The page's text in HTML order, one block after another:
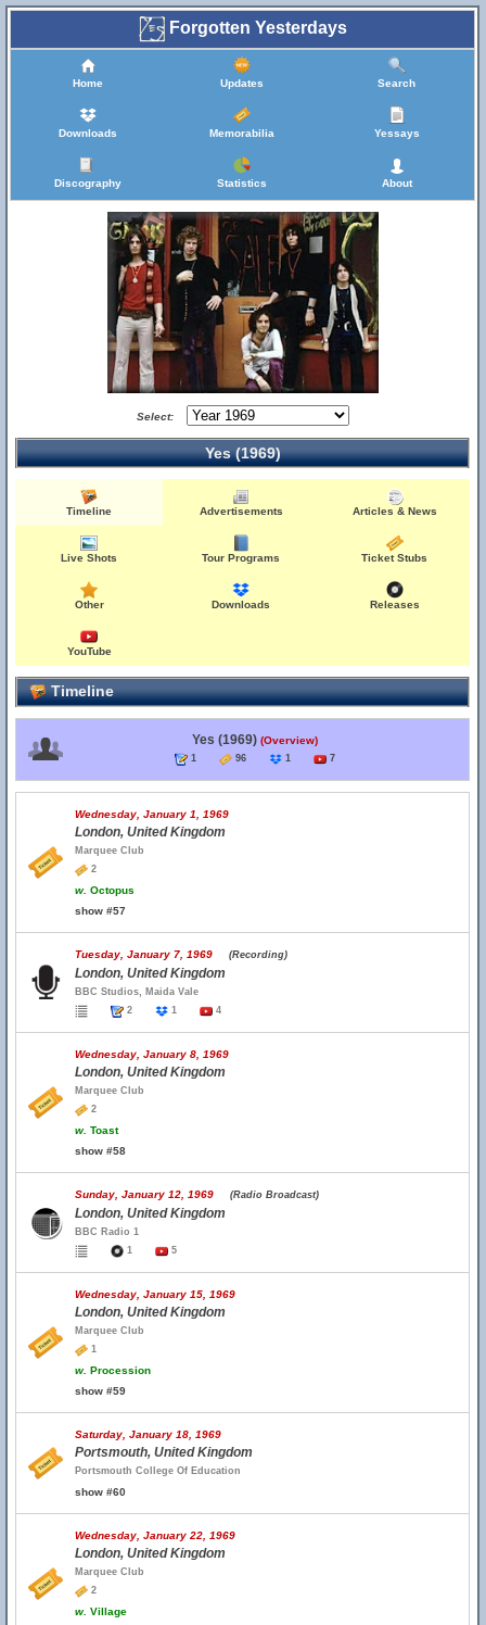
Forgotten Yesterdays
Home Updates Search
Downloads Memorabilia Yessays
Discography Statistics About
Select:
Yes (1969)
Timeline Advertisements Articles & News
Live Shots Tour Programs Ticket Stubs
Other Downloads Releases
YouTube
Timeline
Yes (1969) (Overview)
1 96 1 7
Wednesday, January 1, 1969
London, United Kingdom
Marquee Club
2
w. Octopus
show #57
Tuesday, January 7, 1969 (Recording)
London, United Kingdom
BBC Studios, Maida Vale
2
1 4
Wednesday, January 8, 1969
London, United Kingdom
Marquee Club
2
w. Toast
show #58
Sunday, January 12, 1969 (Radio Broadcast)
London, United Kingdom
BBC Radio 1
1
5
Wednesday, January 15, 1969
London, United Kingdom
Marquee Club
1
w. Procession
show #59
Saturday, January 18, 1969
Portsmouth, United Kingdom
Portsmouth College Of Education
show #60
Wednesday, January 22, 1969
London, United Kingdom
Marquee Club
2
w. Village